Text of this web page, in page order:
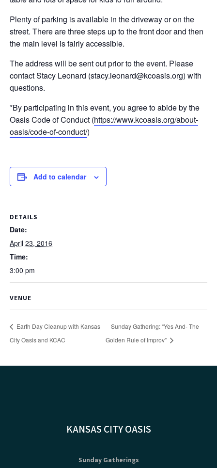
Plenty of parking is available in the driveway or on the
street. There are three steps up to the front door and then
the main level is fairly accessible.
The address will be sent out prior to the event. Please
contact Stacy Leonard (stacy.leonard@kcoasis.org) with
questions.
*By participating in this event, you agree to abide by the
Oasis Code of Conduct (https://www.kcoasis.org/about-
oasis/code-of-conduct/)
Add to calendar
DETAILS
Date:
April 23, 2016
Time:
3:00 pm
VENUE
Earth Day Cleanup with Kansas
City Oasis and KCAC
Sunday Gathering: “Yes And- The
Golden Rule of Improv”
KANSAS CITY OASIS
Sunday Gatherings